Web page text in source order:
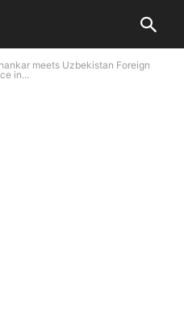
meets Uzbekistan Foreign
in...